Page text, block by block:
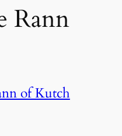
Rann
of Kutch